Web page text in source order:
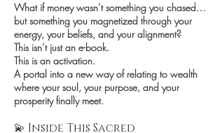
What if money wasn’t something you chased…
but something you magnetized through your
energy, your beliefs, and your alignment?
This isn’t just an e-book.
This is an activation.
A portal into a new way of relating to wealth
where your soul, your purpose, and your
prosperity finally meet.
💫 Inside This Sacred